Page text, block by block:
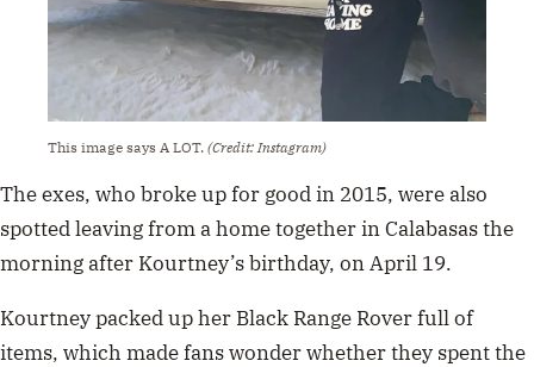
This image says A LOT. (Credit: Instagram)
The exes, who broke up for good in 2015, were also
spotted leaving from a home together in Calabasas the
morning after Kourtney’s birthday, on April 19.
Kourtney packed up her Black Range Rover full of
items, which made fans wonder whether they spent the